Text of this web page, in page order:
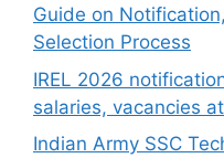
Guide on
Selection Process
IREL 2026
salaries, vacancies
Indian Army SSC